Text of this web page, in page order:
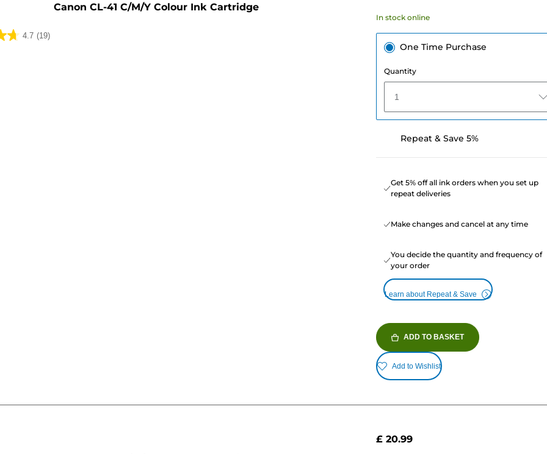
Canon CL-41 C/M/Y Colour Ink Cartridge
4.7 (19)
In stock online
One Time Purchase
Quantity
1
Repeat & Save 5%
Get 5% off all ink orders when you set up
repeat deliveries
Make changes and cancel at any time
You decide the quantity and frequency of
your order
Learn about Repeat & Save
ADD TO BASKET
Add to Wishlist
£ 20.99